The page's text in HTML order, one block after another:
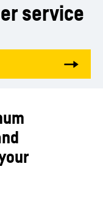
service